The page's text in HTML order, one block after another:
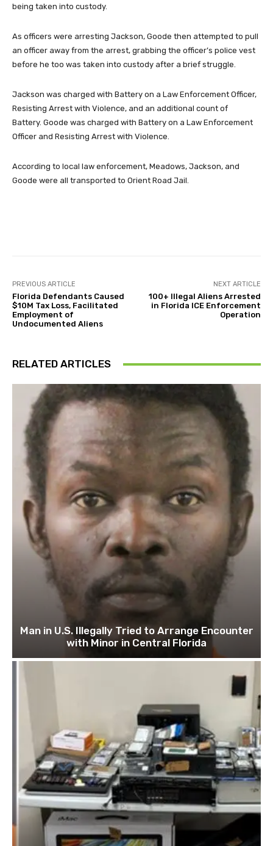
being taken into custody.
As officers were arresting Jackson, Goode then attempted to pull
an officer away from the arrest, grabbing the officer’s police vest
before he too was taken into custody after a brief struggle.
Jackson was charged with Battery on a Law Enforcement Officer,
Resisting Arrest with Violence, and an additional count of
Battery. Goode was charged with Battery on a Law Enforcement
Officer and Resisting Arrest with Violence.
According to local law enforcement, Meadows, Jackson, and
Goode were all transported to Orient Road Jail.
PREVIOUS ARTICLE
Florida Defendants Caused
$10M Tax Loss, Facilitated
Employment of
Undocumented Aliens
NEXT ARTICLE
100+ Illegal Aliens Arrested
in Florida ICE Enforcement
Operation
RELATED ARTICLES
Man in U.S. Illegally Tried to Arrange Encounter
with Minor in Central Florida